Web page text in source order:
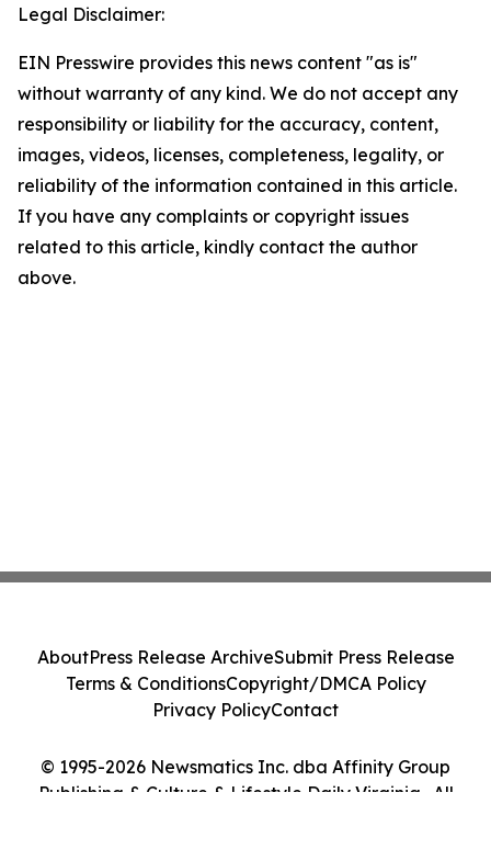
Legal Disclaimer:
EIN Presswire provides this news content "as is"
without warranty of any kind. We do not accept any
responsibility or liability for the accuracy, content,
images, videos, licenses, completeness, legality, or
reliability of the information contained in this article.
If you have any complaints or copyright issues
related to this article, kindly contact the author
above.
© 1995-2026 Newsmatics Inc. dba Affinity Group
Publishing & Culture & Lifestyle Daily Virginia . All
AboutPress Release ArchiveSubmit Press Release
Terms & ConditionsCopyright/DMCA Policy
Privacy PolicyContact